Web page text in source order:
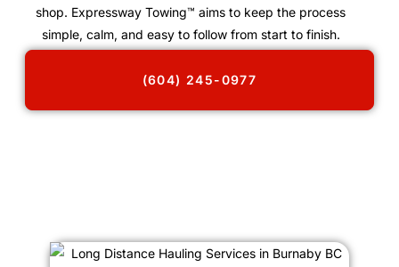
shop. Expressway Towing™ aims to keep the process
simple, calm, and easy to follow from start to finish.
(604) 245-0977